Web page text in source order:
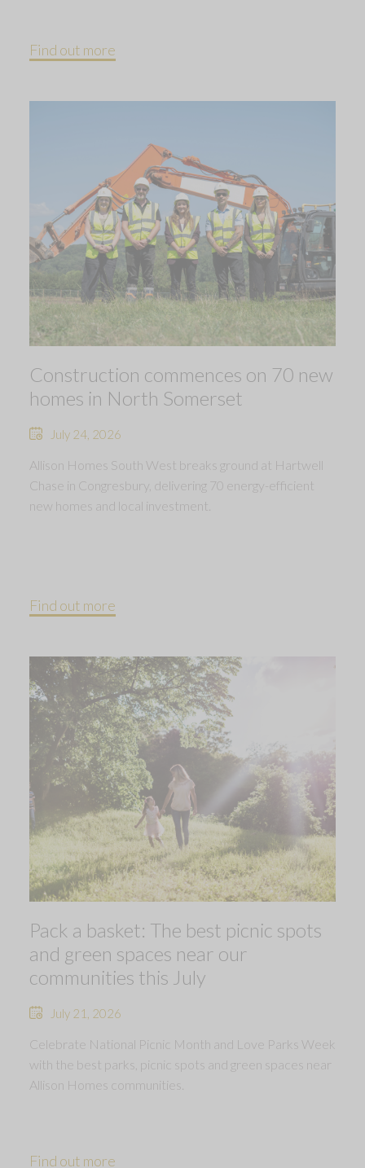
Find out more
Construction commences on 70 new
homes in North Somerset
July 24, 2026
Allison Homes South West breaks ground at Hartwell
Chase in Congresbury, delivering 70 energy-efficient
new homes and local investment.
Find out more
Pack a basket: The best picnic spots
and green spaces near our
communities this July
July 21, 2026
Celebrate National Picnic Month and Love Parks Week
with the best parks, picnic spots and green spaces near
Allison Homes communities.
Find out more